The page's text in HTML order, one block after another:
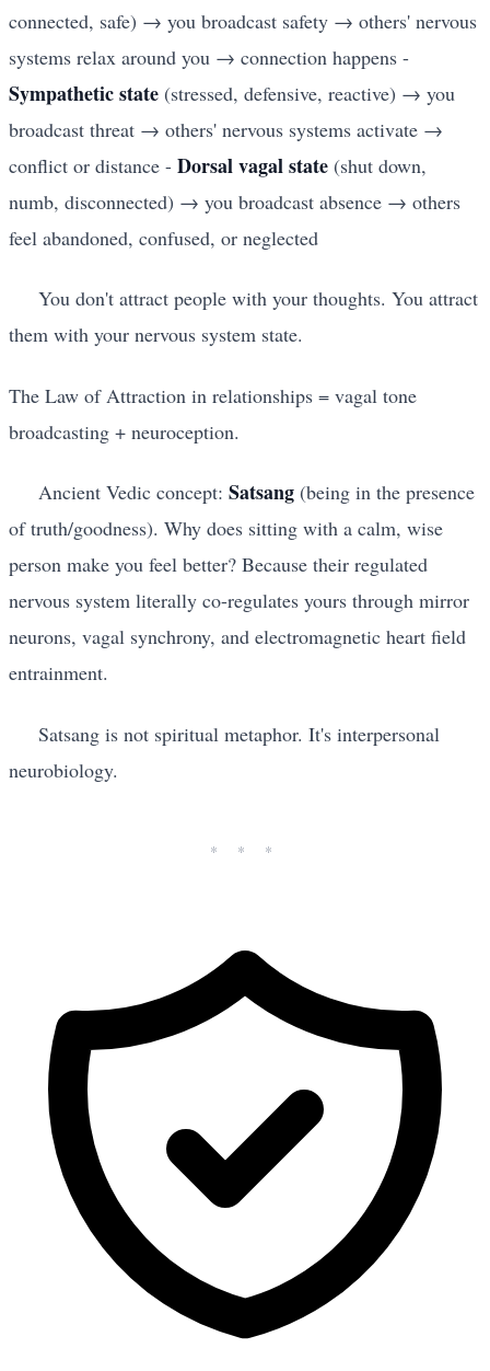
connected, safe) → you broadcast safety → others' nervous
systems relax around you → connection happens -
Sympathetic state (stressed, defensive, reactive) → you
broadcast threat → others' nervous systems activate →
conflict or distance - Dorsal vagal state (shut down,
numb, disconnected) → you broadcast absence → others
feel abandoned, confused, or neglected
You don't attract people with your thoughts. You attract
them with your nervous system state.
The Law of Attraction in relationships = vagal tone
broadcasting + neuroception.
Ancient Vedic concept: Satsang (being in the presence
of truth/goodness). Why does sitting with a calm, wise
person make you feel better? Because their regulated
nervous system literally co-regulates yours through mirror
neurons, vagal synchrony, and electromagnetic heart field
entrainment.
Satsang is not spiritual metaphor. It's interpersonal
neurobiology.